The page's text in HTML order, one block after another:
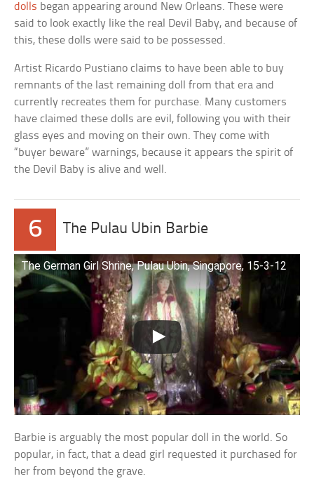
dolls began appearing around New Orleans. These were
said to look exactly like the real Devil Baby, and because of
this, these dolls were said to be possessed.
Artist Ricardo Pustiano claims to have been able to buy
remnants of the last remaining doll from that era and
currently recreates them for purchase. Many customers
have claimed these dolls are evil, following you with their
glass eyes and moving on their own. They come with
“buyer beware” warnings, because it appears the spirit of
the Devil Baby is alive and well.
6 The Pulau Ubin Barbie
The German Girl Shrine, Pulau Ubin, Singapore, 15-3-12
Barbie is arguably the most popular doll in the world. So
popular, in fact, that a dead girl requested it purchased for
her from beyond the grave.